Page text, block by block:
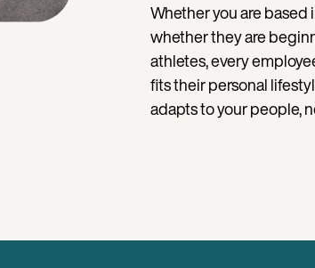
Whether you are based
whether they are
athletes, every
fits their personal
adapts to your people,